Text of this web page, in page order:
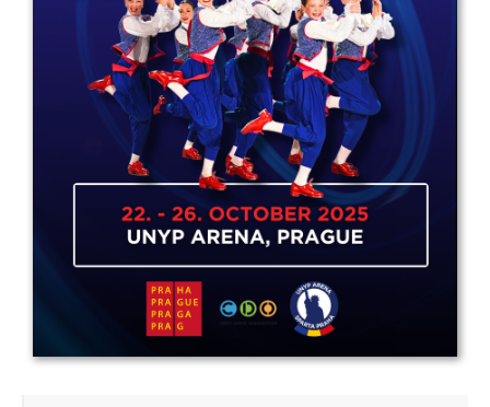
Address
IDO-Head office
Udsigten 3 | Slots Bjergby
4200 Slagelse | Denmark
Executive Secretary:
Mrs. Kirsten Dan Jensen